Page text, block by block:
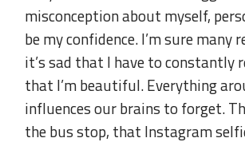
misconception about myself,
be my confidence. I’m sure many
it’s sad that I have to constantly
that I’m beautiful. Everything
influences our brains to forget.
the bus stop, that Instagram